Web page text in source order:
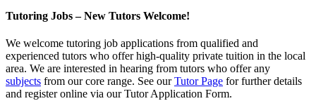
Tutoring Jobs – New Tutors Welcome!
We welcome tutoring job applications from qualified and
experienced tutors who offer high-quality private tuition in the local
area. We are interested in hearing from tutors who offer any
subjects from our core range. See ourTutor Page for further details
and register online via our Tutor Application Form.